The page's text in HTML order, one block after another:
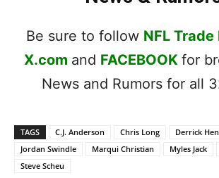
Be sure to follow NFL Trade
X.com and FACEBOOK for
News and Rumors for all
TAGS C.J. Anderson Chris Long Derrick
Jordan Swindle
Marqui Christian Myles Jack
Steve Scheu